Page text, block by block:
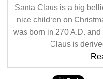
Santa Claus is a big
nice children on
was born in 270 A.D.
Claus is